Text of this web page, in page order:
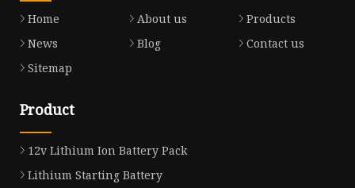
Home About us
Products
News
Blog
Contact us
Sitemap
Product
12v Lithium Ion Battery Pack
Lithium Starting Battery